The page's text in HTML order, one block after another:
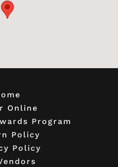
Online
Program
Policy
Policy